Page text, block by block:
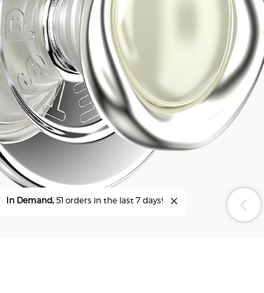
In Demand,51 orders in the last 7 days!